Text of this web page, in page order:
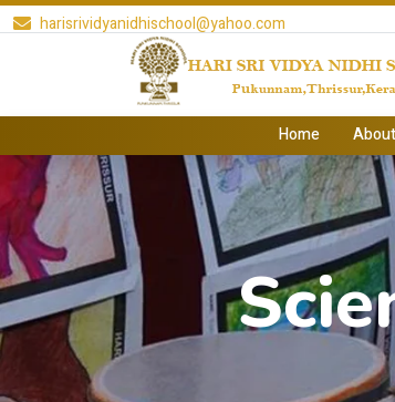
harisrividyanidhischool@yahoo.com
Home